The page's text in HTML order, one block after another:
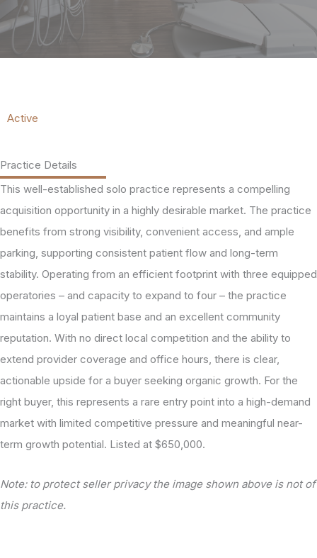
Active
Practice Details
This well-established solo practice represents a compelling
acquisition opportunity in a highly desirable market. The practice
benefits from strong visibility, convenient access, and ample
parking, supporting consistent patient flow and long-term
stability. Operating from an efficient footprint with three equipped
operatories – and capacity to expand to four – the practice
maintains a loyal patient base and an excellent community
reputation. With no direct local competition and the ability to
extend provider coverage and office hours, there is clear,
actionable upside for a buyer seeking organic growth. For the
right buyer, this represents a rare entry point into a high-demand
market with limited competitive pressure and meaningful near-
term growth potential. Listed at $650,000.
Note: to protect seller privacy the image shown above is not of
this practice.